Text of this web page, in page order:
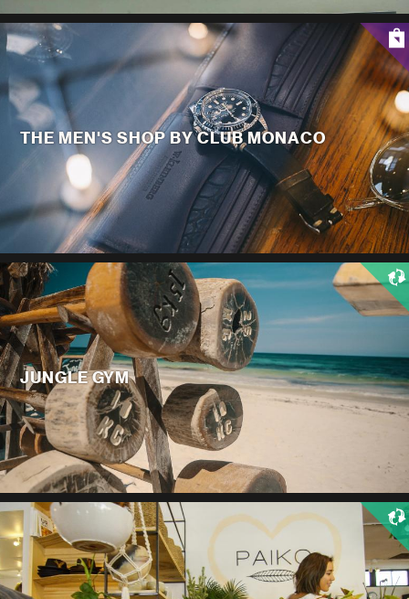
THE MEN'S SHOP BY CLUB MONACO
JUNGLE GYM